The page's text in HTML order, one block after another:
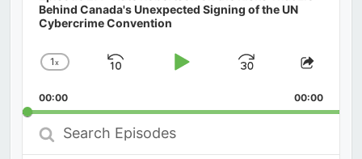
Behind Canada's Unexpected Signing of the UN
Cybercrime Convention
Change
Rate
1x
Skip
Play
Jump
Forward
Share
00:00 00:00
Search
Episodes